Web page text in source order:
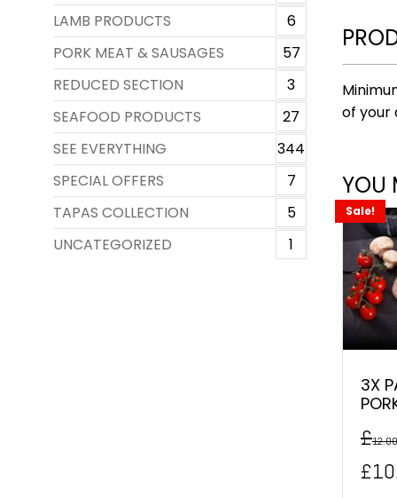
LAMB PRODUCTS
6
PORK MEAT & SAUSAGES
57
REDUCED SECTION
3
SEAFOOD PRODUCTS
27
SEE EVERYTHING
344
SPECIAL OFFERS
7
TAPAS COLLECTION
5
UNCATEGORIZED
1
of your
YOU
Sale!
3X
£12.00
£